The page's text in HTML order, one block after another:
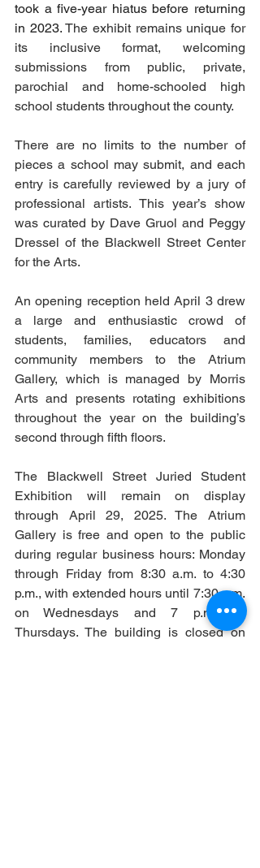
took a five-year hiatus before returning
in 2023. The exhibit remains unique for
its inclusive format, welcoming
submissions from public, private,
parochial and home-schooled high
school students throughout the county.
There are no limits to the number of
pieces a school may submit, and each
entry is carefully reviewed by a jury of
professional artists. This year’s show
was curated by Dave Gruol and Peggy
Dressel of the Blackwell Street Center
for the Arts.
An opening reception held April 3 drew
a large and enthusiastic crowd of
students, families, educators and
community members to the Atrium
Gallery, which is managed by Morris
Arts and presents rotating exhibitions
throughout the year on the building’s
second through fifth floors.
The Blackwell Street Juried Student
Exhibition will remain on display
through April 29, 2025. The Atrium
Gallery is free and open to the public
during regular business hours: Monday
through Friday from 8:30 a.m. to 4:30
p.m., with extended hours until 7:30 p.m.
on Wednesdays and 7 p.m. on
Thursdays. The building is closed on